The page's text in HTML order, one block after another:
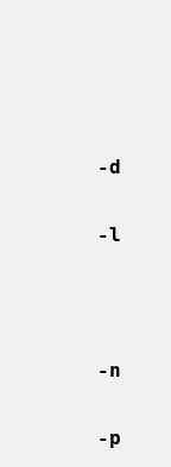
-d
-l
-n
-p